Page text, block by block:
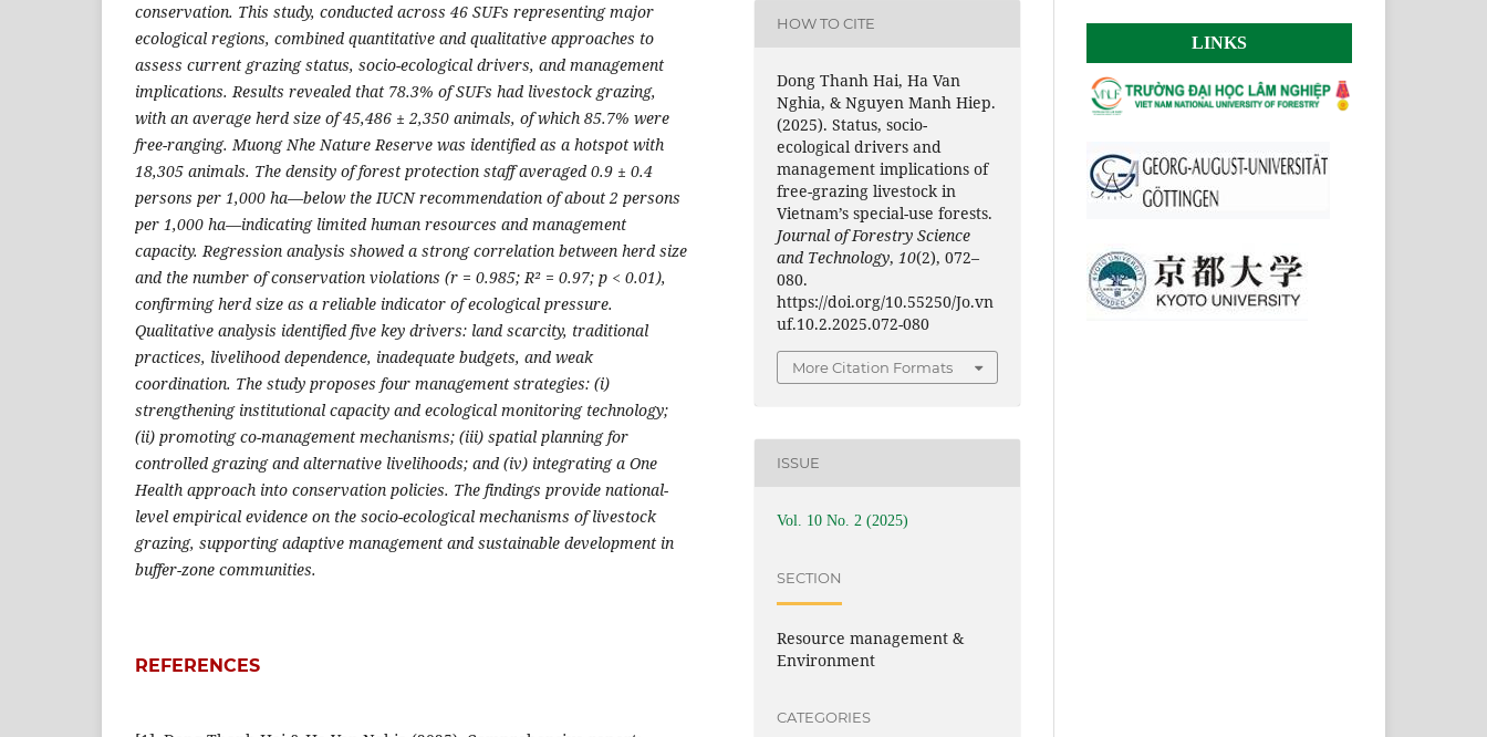
conservation. This study, conducted across 46 SUFs representing major
ecological regions, combined quantitative and qualitative approaches to
assess current grazing status, socio-ecological drivers, and management
implications. Results revealed that 78.3% of SUFs had livestock grazing,
with an average herd size of 45,486 ± 2,350 animals, of which 85.7% were
free-ranging. Muong Nhe Nature Reserve was identified as a hotspot with
18,305 animals. The density of forest protection staff averaged 0.9 ± 0.4
persons per 1,000 ha—below the IUCN recommendation of about 2 persons
per 1,000 ha—indicating limited human resources and management
capacity. Regression analysis showed a strong correlation between herd size
and the number of conservation violations (r = 0.985; R² = 0.97; p < 0.01),
confirming herd size as a reliable indicator of ecological pressure.
Qualitative analysis identified five key drivers: land scarcity, traditional
practices, livelihood dependence, inadequate budgets, and weak
coordination. The study proposes four management strategies: (i)
strengthening institutional capacity and ecological monitoring technology;
(ii) promoting co-management mechanisms; (iii) spatial planning for
controlled grazing and alternative livelihoods; and (iv) integrating a One
Health approach into conservation policies. The findings provide national-
level empirical evidence on the socio-ecological mechanisms of livestock
grazing, supporting adaptive management and sustainable development in
buffer-zone communities.
REFERENCES
HOW TO CITE
Dong Thanh Hai, Ha Van
Nghia, & Nguyen Manh Hiep.
(2025). Status, socio-
ecological drivers and
management implications of
free-grazing livestock in
Vietnam’s special-use forests.
Journal of Forestry Science
and Technology, 10(2), 072–
080.
https://doi.org/10.55250/Jo.vn
uf.10.2.2025.072-080
More Citation Formats
ISSUE
Vol. 10 No. 2 (2025)
SECTION
Resource management &
Environment
CATEGORIES
LINKS